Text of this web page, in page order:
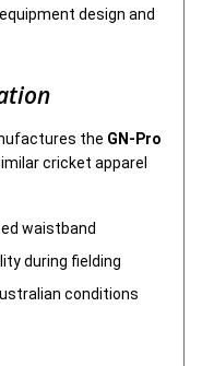
design and
the GN-Pro
cricket apparel
waistband
during fielding
conditions